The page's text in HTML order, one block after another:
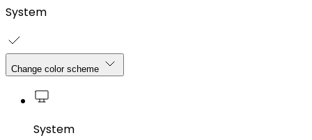
System
Change color scheme
System